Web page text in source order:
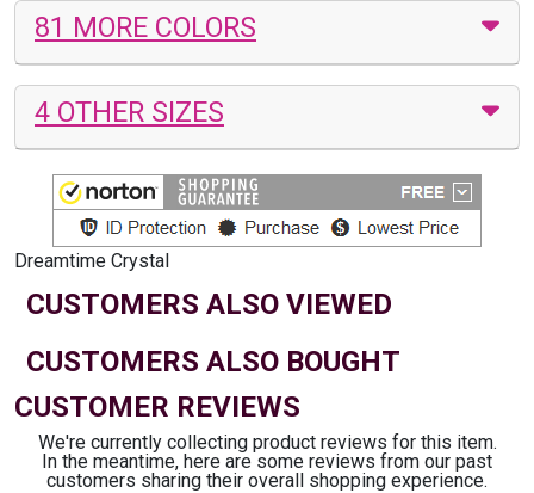
81 MORE COLORS
4 OTHER SIZES
Dreamtime Crystal
CUSTOMERS ALSO VIEWED
CUSTOMERS ALSO BOUGHT
CUSTOMER REVIEWS
We're currently collecting product reviews for this item.
In the meantime, here are some reviews from our past
customers sharing their overall shopping experience.